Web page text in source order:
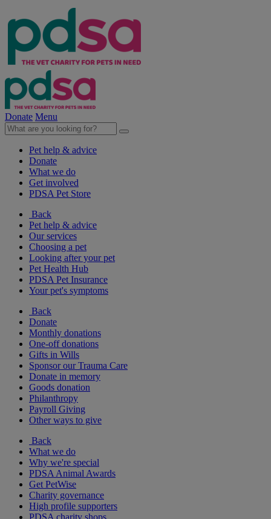
Donate Menu
Pet help & advice
Donate
What we do
Get involved
PDSA Pet Store
Back
Pet help & advice
Our services
Choosing a pet
Looking after your pet
Pet Health Hub
PDSA Pet Insurance
Your pet's symptoms
Back
Donate
Monthly donations
One-off donations
Gifts in Wills
Sponsor our Trauma Care
Donate in memory
Goods donation
Philanthropy
Payroll Giving
Other ways to give
Back
What we do
Why we're special
PDSA Animal Awards
Get PetWise
Charity governance
High profile supporters
PDSA charity shops